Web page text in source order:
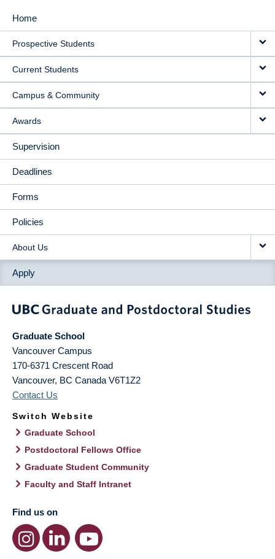
MAIN
NAVIGATION
Home
Prospective Students
Current Students
Campus & Community
Awards
Supervision
Deadlines
Forms
Policies
About Us
Apply
Graduate School
Vancouver Campus
170-6371 Crescent Road
Vancouver, BC Canada V6T1Z2
Contact Us
Switch Website
Graduate School
Postdoctoral Fellows Office
Graduate Student Community
Faculty and Staff Intranet
Find us on